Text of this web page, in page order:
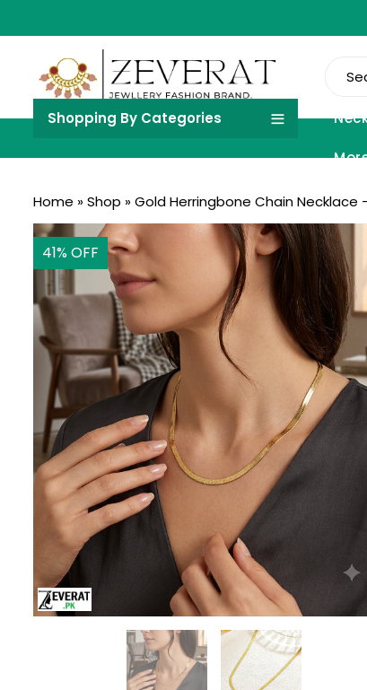
Shopping By Categories
Home »Shop »Gold Herringbone Chain Necklace
41% OFF